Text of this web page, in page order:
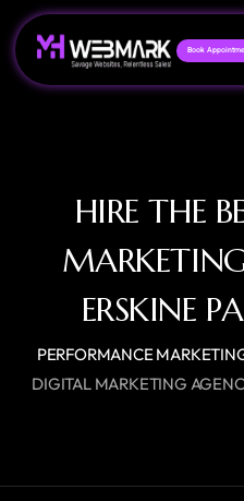
Book
HIRE THE
ERSKINE
PERFORMANCE
DIGITAL MARKETING